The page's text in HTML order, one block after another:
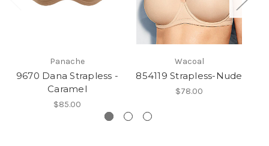
Panache
9670 Dana Strapless -
Caramel
$85.00
Wacoal
854119 Strapless-Nude
$78.00